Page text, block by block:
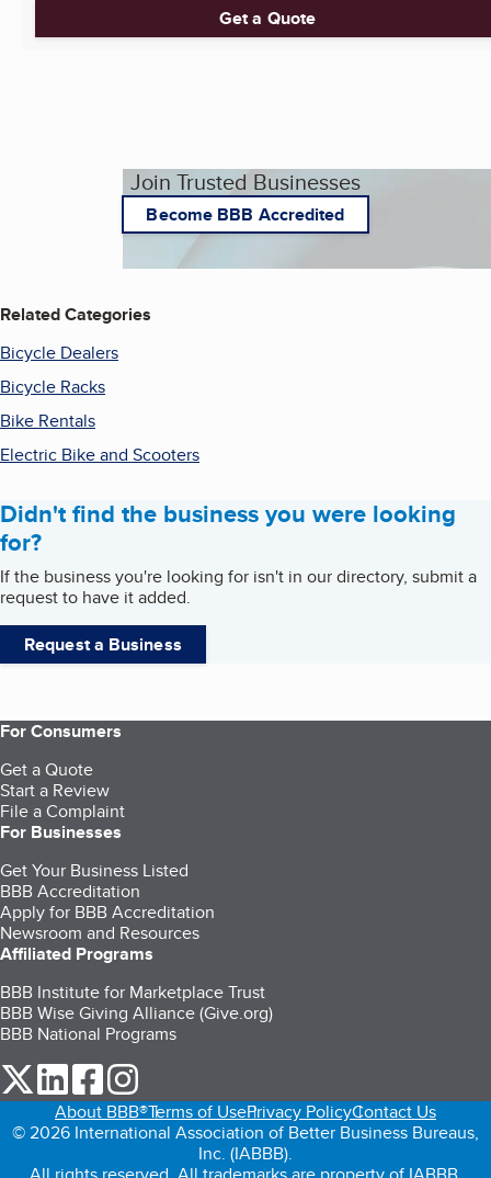
Get a Quote
Join Trusted Businesses
Become BBB Accredited
Related Categories
Bicycle Dealers
Bicycle Racks
Bike Rentals
Electric Bike and Scooters
Didn't find the business you were looking
for?
If the business you're looking for isn't in our directory, submit a
request to have it added.
Request a Business
For Consumers
Get a Quote
Start a Review
File a Complaint
For Businesses
Get Your Business Listed
BBB Accreditation
Apply for BBB Accreditation
Newsroom and Resources
Affiliated Programs
BBB Institute for Marketplace Trust
BBB Wise Giving Alliance (Give.org)
BBB National Programs
our Twitter (opens in a new tab)
our LinkedIn (opens in a new tab)
our Facebook (opens in a new tab)
About BBB®Terms of UsePrivacy PolicyContact Us
© 2026 International Association of Better Business Bureaus,
Inc. (IABBB).